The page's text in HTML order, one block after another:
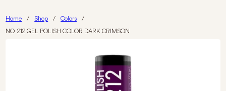
Home / Shop / Colors
/
NO. 212 GEL POLISH COLOR DARK CRIMSON